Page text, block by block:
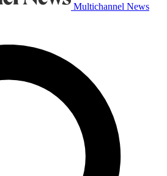
Multichannel News